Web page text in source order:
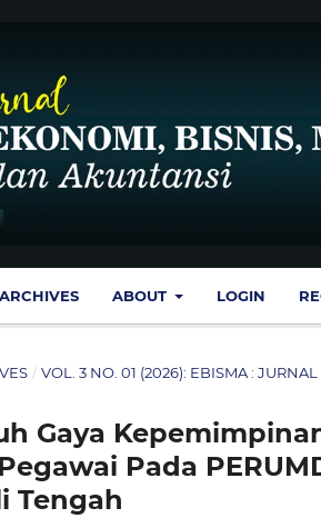
ARCHIVES ABOUT LOGIN
/ VOL. 3 NO. 01 (2026): EBISMA :
Gaya
Pada
Tengah